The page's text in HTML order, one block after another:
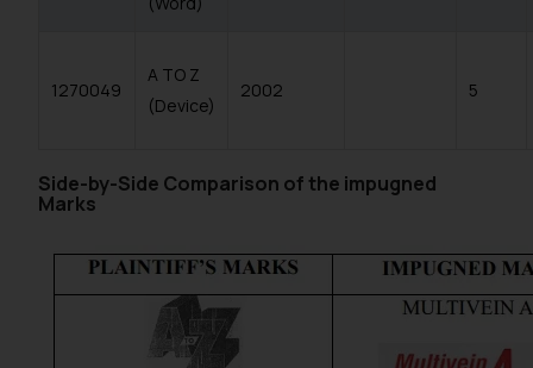
1270049
A TO Z
(Device)
2002 5
Side-by-Side Comparison of the impugned
Marks